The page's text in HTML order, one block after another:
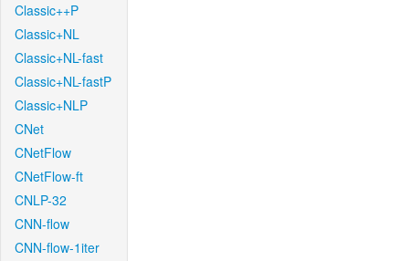
Classic++P
Classic+NL
Classic+NL-fast
Classic+NL-fastP
Classic+NLP
CNet
CNetFlow
CNetFlow-ft
CNLP-32
CNN-flow
CNN-flow-1iter